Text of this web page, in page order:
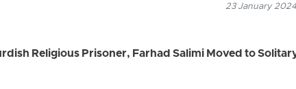
23 January 2024
Religious Prisoner, Farhad Salimi Moved to